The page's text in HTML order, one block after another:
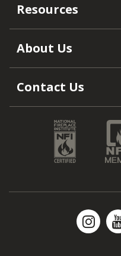
Resources
About Us
Contact Us